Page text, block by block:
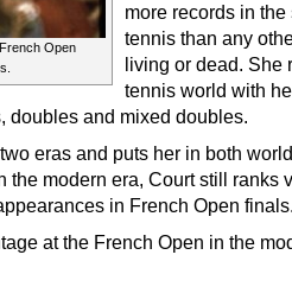
Open
more records in the
tennis than any
living or dead. She
tennis world with
doubles and mixed doubles.
eras and puts her in both
the modern era, Court still ranks
in French Open
at the French Open in the